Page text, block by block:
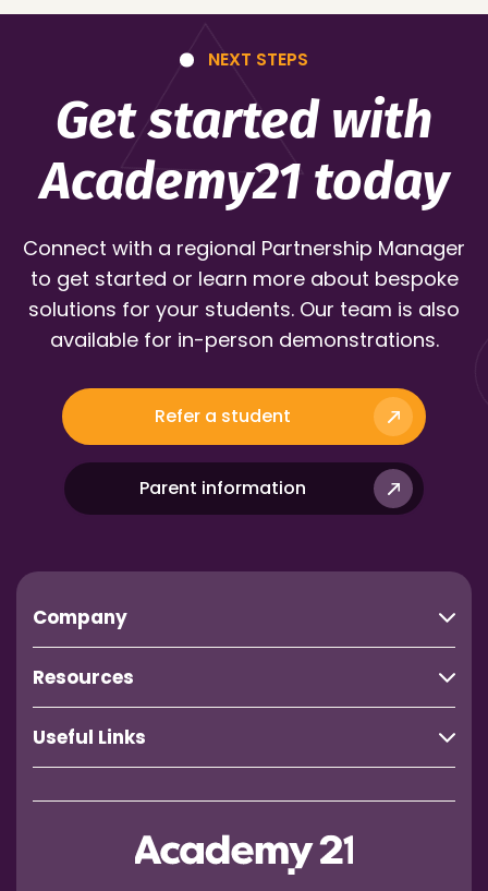
NEXT STEPS
Get started with
Academy21 today
Connect with a regional Partnership Manager
to get started or learn more about bespoke
solutions for your students. Our team is also
available for in-person demonstrations.
Refer a student
Parent information
Company
Resources
Useful Links